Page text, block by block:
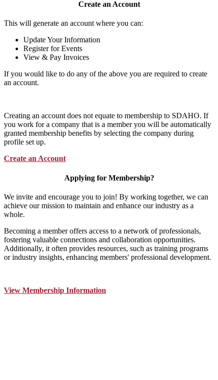
Create an Account
This will generate an account where you can:
Update Your Information
Register for Events
View & Pay Invoices
If you would like to do any of the above you are required to create
an account.
Creating an account does not equate to membership to SDAHO. If
you work for a company that is a member you will be automatically
granted membership benefits by selecting the company during
profile set up.
Create an Account
Applying for Membership?
We invite and encourage you to join! By working together, we can
achieve our mission to maintain and enhance our industry as a
whole.
Becoming a member offers access to a network of professionals,
fostering valuable connections and collaboration opportunities.
Additionally, it often provides resources, such as training programs
or industry insights, enhancing members' professional development.
View Membership Information